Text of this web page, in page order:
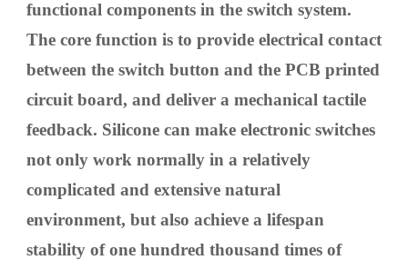
functional components in the switch system.
The core function is to provide electrical contact
between the switch button and the PCB printed
circuit board, and deliver a mechanical tactile
feedback. Silicone can make electronic switches
not only work normally in a relatively
complicated and extensive natural
environment, but also achieve a lifespan
stability of one hundred thousand times of